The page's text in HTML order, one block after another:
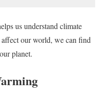
us understand climate
affect our world, we can find
planet.